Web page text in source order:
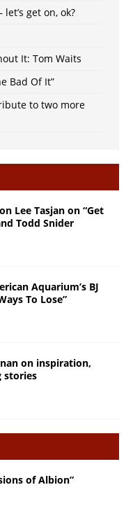
get on, ok?
It: Tom Waits
Bad Of It”
to two more
Lee Tasjan on “Get
Todd Snider
Aquarium’s BJ
To Lose”
on inspiration,
stories
of Albion”